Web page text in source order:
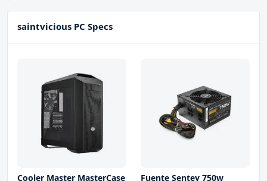
saintvicious PC Specs
Cooler Master MasterCase
Fuente Sentey 750w